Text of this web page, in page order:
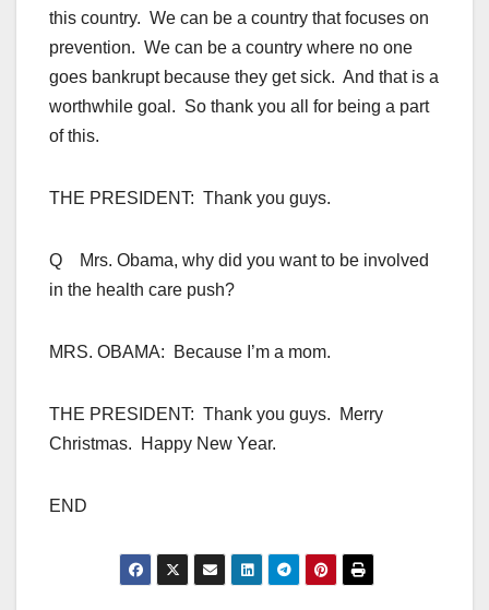
this country. We can be a country that focuses on
prevention. We can be a country where no one
goes bankrupt because they get sick. And that is a
worthwhile goal. So thank you all for being a part
of this.
THE PRESIDENT: Thank you guys.
Q Mrs. Obama, why did you want to be involved
in the health care push?
MRS. OBAMA: Because I’m a mom.
THE PRESIDENT: Thank you guys. Merry
Christmas. Happy New Year.
END